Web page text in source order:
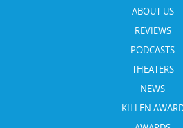
ABOUT US
REVIEWS
PODCASTS
THEATERS
NEWS
KILLEN